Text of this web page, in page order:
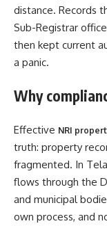
distance. Records
Sub-Registrar
then kept current
a panic.
Why
Effective NRI
truth: property
fragmented. In
flows through the
and municipal
own process, and